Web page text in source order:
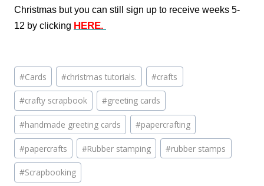
Christmas but you can still sign up to receive weeks 5-
12 by clicking HERE.
Post
Tags:
#Cards #christmas tutorials. #crafts
#crafty scrapbook #greeting cards
#handmade greeting cards #papercrafting
#papercrafts #Rubber stamping #rubber stamps
#Scrapbooking